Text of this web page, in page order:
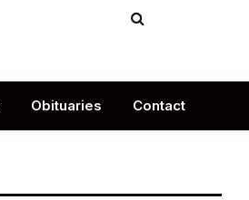
Obituaries Contact